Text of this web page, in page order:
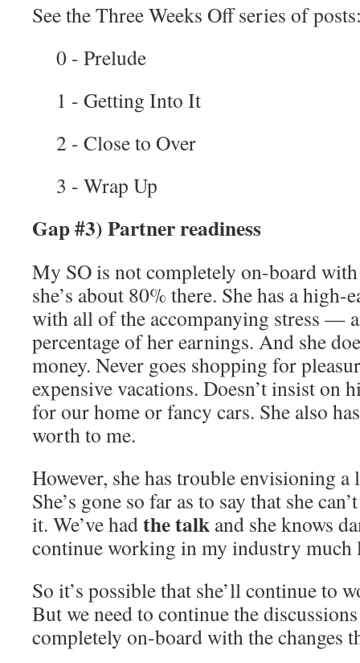
See the Three Weeks Off series of
0 - Prelude
1 - Getting Into It
2 - Close to Over
3 - Wrap Up
Gap #3) Partner readiness
My SO is not completely on-board
she’s about 80% there. She has a
with all of the accompanying stress —
percentage of her earnings. And she
money. Never goes shopping for
expensive vacations. Doesn’t insist on
for our home or fancy cars. She also
worth to me.
However, she has trouble envisioning
She’s gone so far as to say that she
it. We’ve hadthe talk and she knows
continue working in my industry much
So it’s possible that she’ll continue to
But we need to continue the
completely on-board with the changes